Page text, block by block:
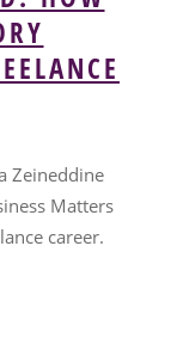
Zeineddine
Matters
career.